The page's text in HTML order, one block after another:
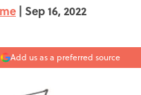
| Sep 16, 2022
Add us as a preferred source